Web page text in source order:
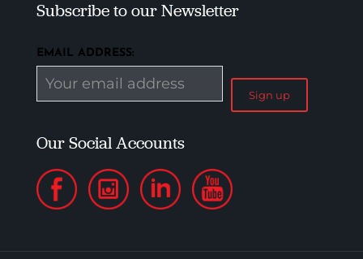
Subscribe to our Newsletter
EMAIL ADDRESS:
Our Social Accounts